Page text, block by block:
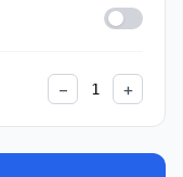
− 1 +